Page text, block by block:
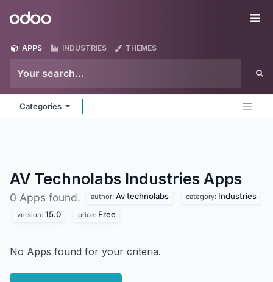
Odoo
APPS INDUSTRIES THEMES
Categories
AV Technolabs Industries Apps
0 Apps found. author: Av technolabs category: Industries
version: 15.0 price: Free
No Apps found for your criteria.